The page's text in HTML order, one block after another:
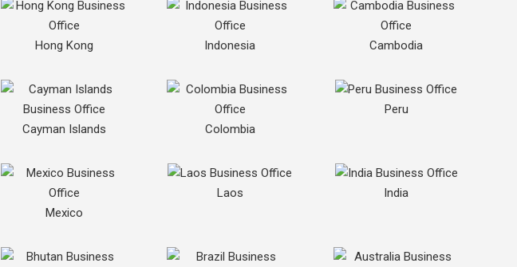
Hong Kong Indonesia Cambodia
Cayman Islands Colombia
Peru
Mexico
Laos India